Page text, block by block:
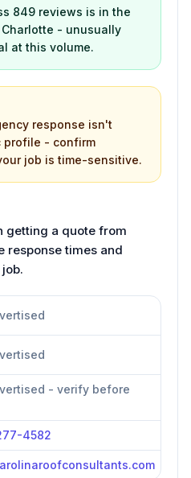
849 reviews is in the
- unusually
at this volume.
response isn't
profile - confirm
job is time-sensitive.
getting a quote from
response times and
- verify before
4582